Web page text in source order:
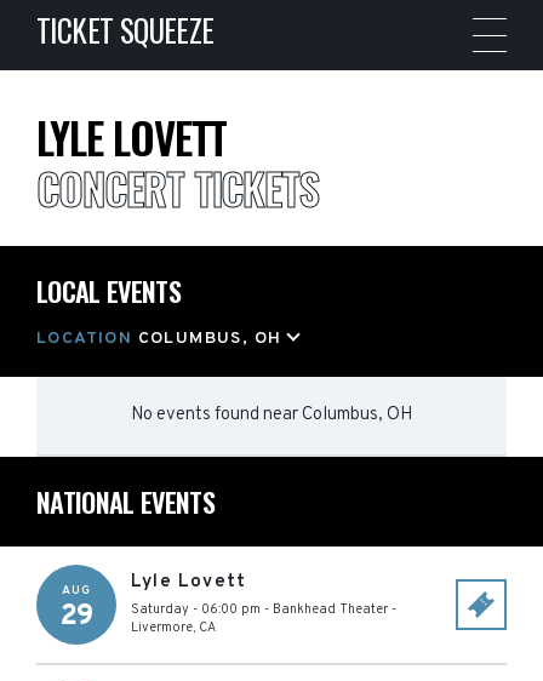
TICKET SQUEEZE
LYLE LOVETT
CONCERT TICKETS
LOCAL EVENTS
LOCATION COLUMBUS, OH
No events found near Columbus, OH
NATIONAL EVENTS
AUG
29
Lyle Lovett
Saturday - 06:00 pm - Bankhead Theater -
Livermore, CA